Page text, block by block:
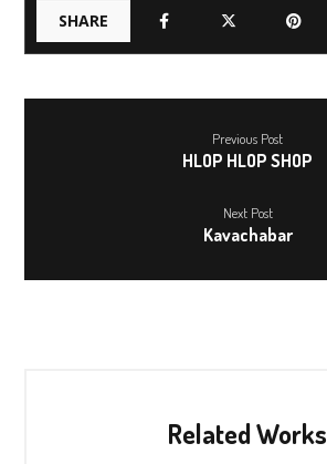
Previous Post
HLOP HLOP SHOP
Next Post
Kavachabar
Related Works